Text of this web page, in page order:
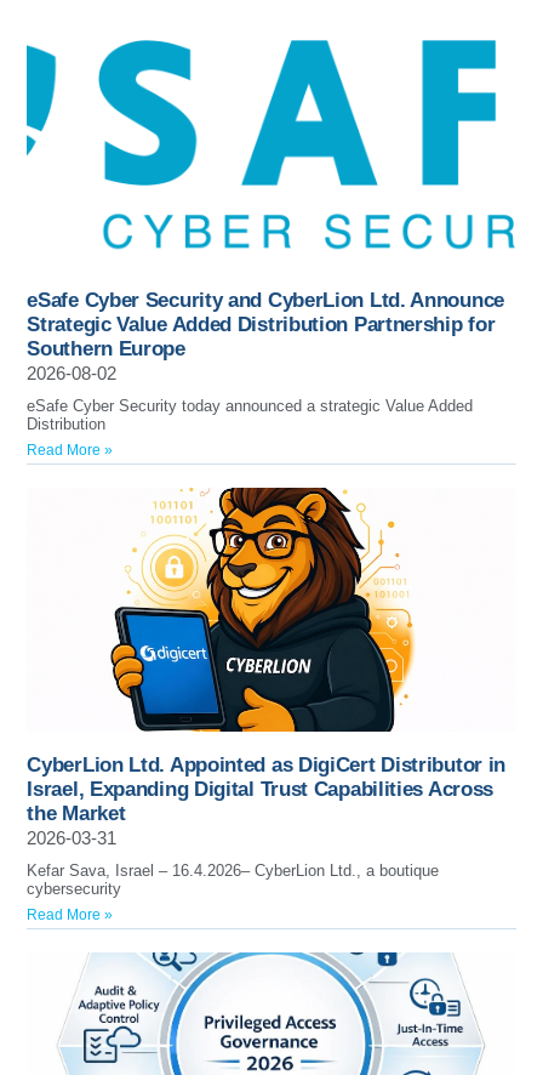
eSafe Cyber Security and CyberLion Ltd. Announce
Strategic Value Added Distribution Partnership for
Southern Europe
2026-08-02
eSafe Cyber Security today announced a strategic Value Added
Distribution
Read More »
CyberLion Ltd. Appointed as DigiCert Distributor in
Israel, Expanding Digital Trust Capabilities Across
the Market
2026-03-31
Kefar Sava, Israel – 16.4.2026– CyberLion Ltd., a boutique
cybersecurity
Read More »